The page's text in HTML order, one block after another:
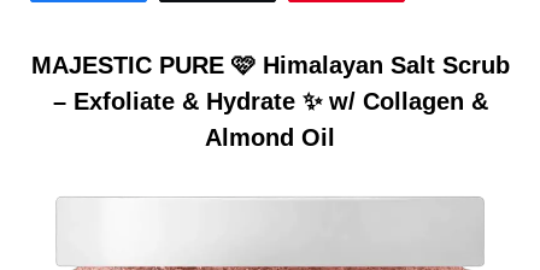
MAJESTIC PURE 🩷 Himalayan Salt Scrub
– Exfoliate & Hydrate ✨ w/ Collagen &
Almond Oil